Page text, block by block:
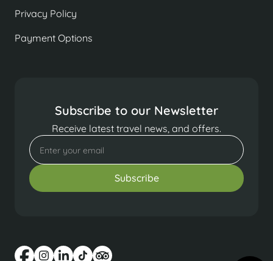
Privacy Policy
Payment Options
Subscribe to our Newsletter
Receive latest travel news, and offers.